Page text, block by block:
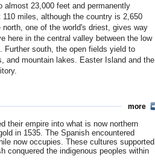
almost 23,000 feet and permanently
miles, although the country is 2,650
one of the world's driest, gives way
here in the central valley between the low
Further south, the open fields yield to
and mountain lakes. Easter Island and the
4.4%, non-religious 8.3%.
groups 0.6%.
Rapa Nui 0.02%Huilliche 0.01%, Central
their empire into what is now northern
in 1535. The Spanish encountered
now occupies. These cultures supported
conquered the indigenous peoples within
more